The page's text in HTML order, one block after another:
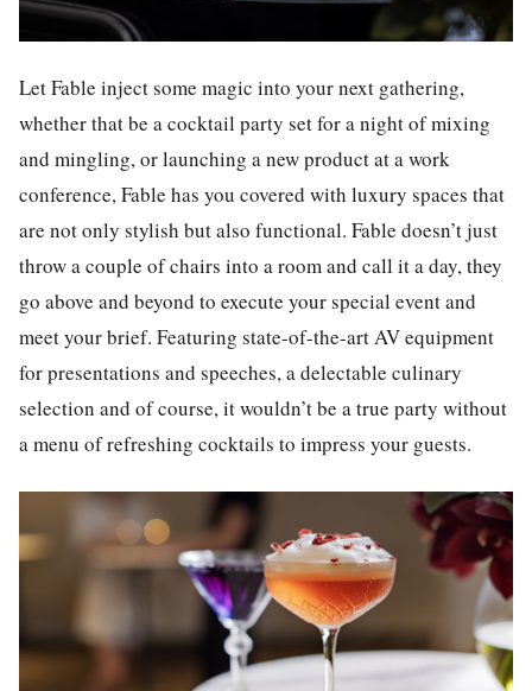
Let Fable inject some magic into your next gathering,
whether that be a cocktail party set for a night of mixing
and mingling, or launching a new product at a work
conference, Fable has you covered with luxury spaces that
are not only stylish but also functional. Fable doesn’t just
throw a couple of chairs into a room and call it a day, they
go above and beyond to execute your special event and
meet your brief. Featuring state-of-the-art AV equipment
for presentations and speeches, a delectable culinary
selection and of course, it wouldn’t be a true party without
a menu of refreshing cocktails to impress your guests.